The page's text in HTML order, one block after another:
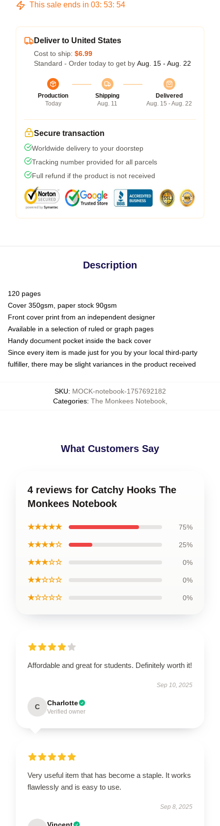
This sale ends in 03: 53: 54
Deliver to United States
Cost to ship: $6.99
Standard - Order today to get by Aug. 15 - Aug. 22
Production
Today
Shipping
Aug. 11
Delivered
Aug. 15 - Aug. 22
Secure transaction
Worldwide delivery to your doorstep
Tracking number provided for all parcels
Full refund if the product is not received
Description
120 pages
Cover 350gsm, paper stock 90gsm
Front cover print from an independent designer
Available in a selection of ruled or graph pages
Handy document pocket inside the back cover
Since every item is made just for you by your local third-party
fulfiller, there may be slight variances in the product received
SKU: MOCK-notebook-1757692182
Categories: The Monkees Notebook,
What Customers Say
4 reviews for Catchy Hooks The
Monkees Notebook
★★★★★ 75%
★★★★☆ 25%
★★★☆☆ 0%
★★☆☆☆ 0%
★☆☆☆☆ 0%
Affordable and great for students. Definitely worth it!
Sep 10, 2025
C Charlotte
Verified owner
Very useful item that has become a staple. It works
flawlessly and is easy to use.
Sep 8, 2025